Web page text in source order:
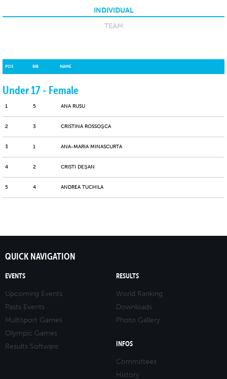
INDIVIDUAL
TEAM
Under 17 - Female
POS BIB NAME
1 5 ANA RUSU
2 3 CRISTINA ROSSOŞCA
3 1 ANA-MARIA MINASCURTA
4 2 CRISTI DEŞAN
5 4 ANDREA TUCHILA
QUICK NAVIGATION
EVENTS
Upcoming Events
Pasts Events
Multisport Games
Olympic Games
Results Software
RESULTS
World Ranking
Downloads
Photo Gallery
INFOS
Committees
History